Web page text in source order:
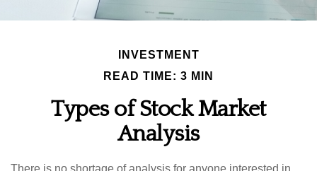
INVESTMENT
READ TIME: 3 MIN
Types of Stock Market
Analysis
There is no shortage of analysis for anyone interested in